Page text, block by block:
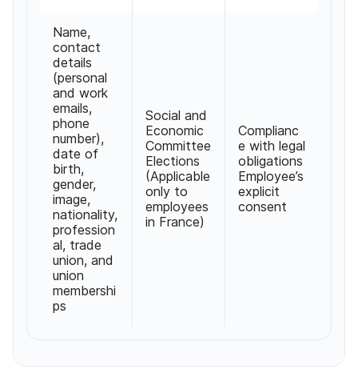
Name,
contact
details
(personal
and work
emails,
phone
number),
date of
birth,
gender,
image,
nationality,
profession
al, trade
union, and
union
membershi
ps
Social and
Economic
Committee
Elections
(Applicable
only to
employees
in France)
Complianc
e with legal
obligations
Employee’s
explicit
consent